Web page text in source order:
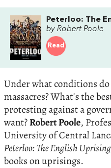
Peterloo: The
by Robert Poole
Read
Under what conditions
massacres? What's the
protesting against a
want?Robert Poole,
University of Central
Peterloo: The English
books on uprisings.